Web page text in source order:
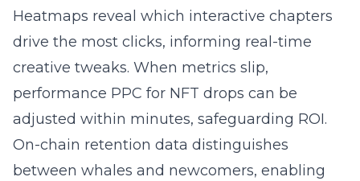
Heatmaps reveal which interactive chapters
drive the most clicks, informing real-time
creative tweaks. When metrics slip,
performance PPC for NFT drops can be
adjusted within minutes, safeguarding ROI.
On-chain retention data distinguishes
between whales and newcomers, enabling